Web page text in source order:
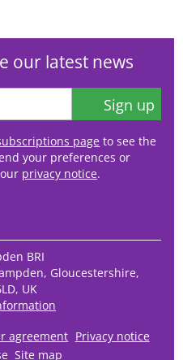
our latest news
Sign up
page to see the
your preferences or
privacy notice.
agreement Privacy notice
Site map
BRI
Gloucestershire,
UK